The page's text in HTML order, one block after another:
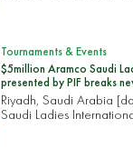
Tournaments & Events
$5million Aramco Saudi
presented by PIF breaks
Riyadh, Saudi Arabia
Saudi Ladies